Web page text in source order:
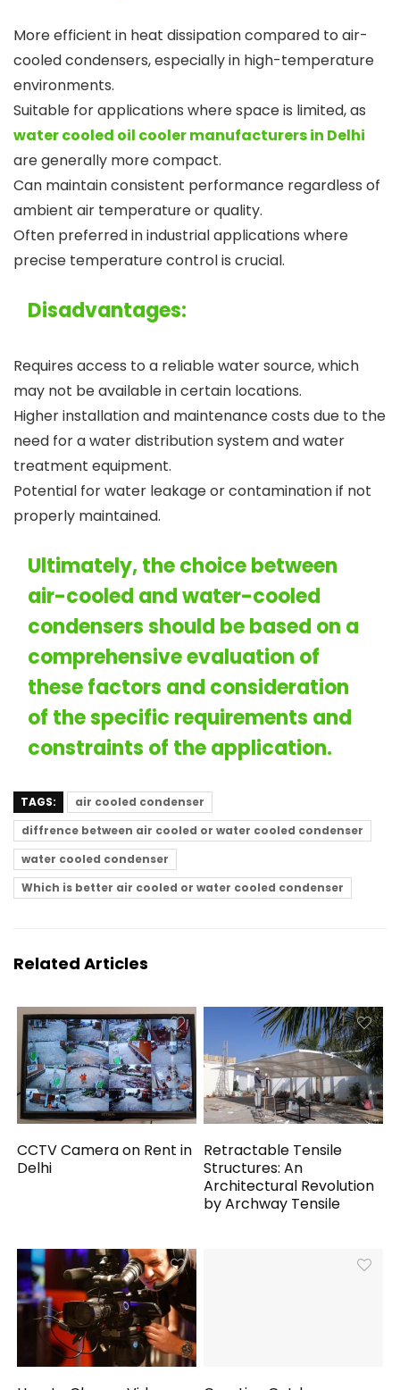
More efficient in heat dissipation compared to air-
cooled condensers, especially in high-temperature
environments.
Suitable for applications where space is limited, as
water cooled oil cooler manufacturers in Delhi
are generally more compact.
Can maintain consistent performance regardless of
ambient air temperature or quality.
Often preferred in industrial applications where
precise temperature control is crucial.
Disadvantages:
Requires access to a reliable water source, which
may not be available in certain locations.
Higher installation and maintenance costs due to the
need for a water distribution system and water
treatment equipment.
Potential for water leakage or contamination if not
properly maintained.
Ultimately, the choice between
air-cooled and water-cooled
condensersshould be based on a
comprehensive evaluation of
these factors and consideration
of the specific requirements and
constraints of the application.
TAGS:
air cooled condenser
diffrence between air cooled or water cooled condenser
water cooled condenser
Which is better air cooled or water cooled condenser
Related Articles
CCTV Camera on Rent in
Delhi
Retractable Tensile
Structures: An
Architectural Revolution
by Archway Tensile